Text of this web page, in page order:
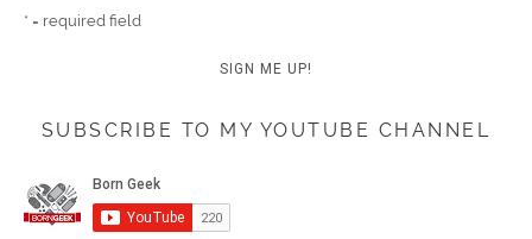
* = required field
SUBSCRIBE TO MY YOUTUBE CHANNEL